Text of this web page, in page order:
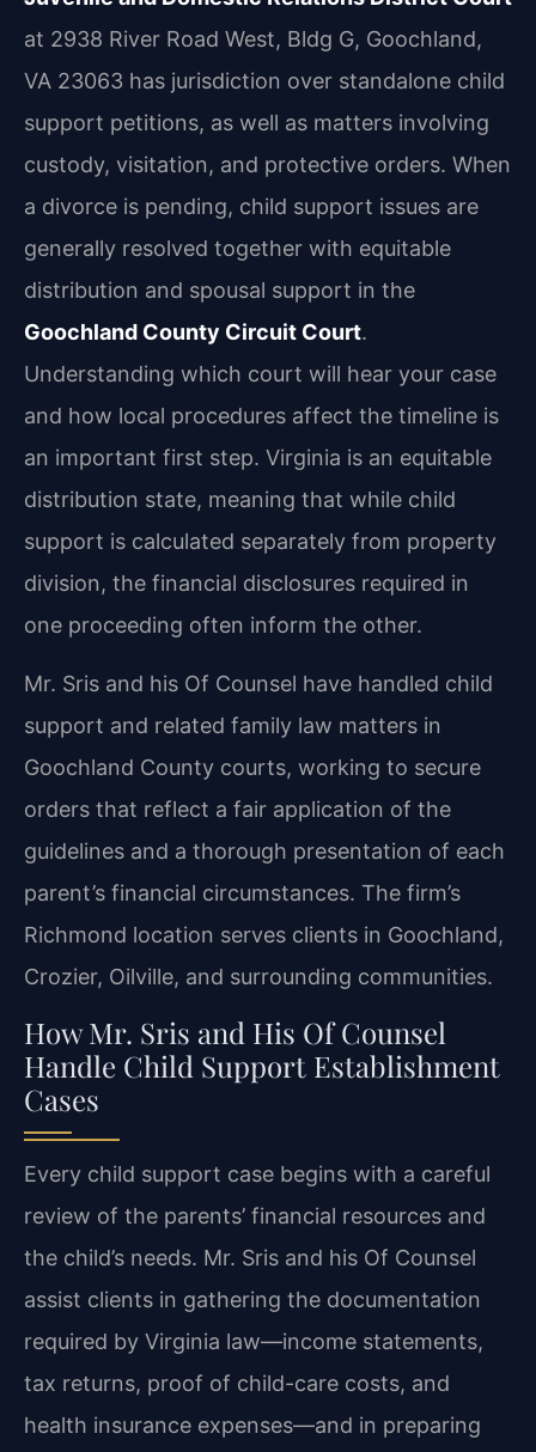
at 2938 River Road West, Bldg G, Goochland,
VA 23063 has jurisdiction over standalone child
support petitions, as well as matters involving
custody, visitation, and protective orders. When
a divorce is pending, child support issues are
generally resolved together with equitable
distribution and spousal support in the
Goochland County Circuit Court.
Understanding which court will hear your case
and how local procedures affect the timeline is
an important first step. Virginia is an equitable
distribution state, meaning that while child
support is calculated separately from property
division, the financial disclosures required in
one proceeding often inform the other.
Mr. Sris and his Of Counsel have handled child
support and related family law matters in
Goochland County courts, working to secure
orders that reflect a fair application of the
guidelines and a thorough presentation of each
parent’s financial circumstances. The firm’s
Richmond location serves clients in Goochland,
Crozier, Oilville, and surrounding communities.
How Mr. Sris and His Of Counsel
Handle Child Support Establishment
Cases
Every child support case begins with a careful
review of the parents’ financial resources and
the child’s needs. Mr. Sris and his Of Counsel
assist clients in gathering the documentation
required by Virginia law—income statements,
tax returns, proof of child-care costs, and
health insurance expenses—and in preparing